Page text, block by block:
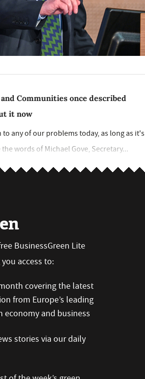
Communities once described
it now
any of our problems today, as long as it's
words of Michael Gove, Secretary...
BusinessGreen Lite
access to:
covering the latest
from Europe’s leading
economy and business
stories via our daily